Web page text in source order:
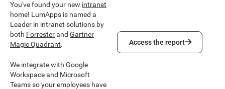
You've found your new intranet
home! LumApps is named a
Leader in intranet solutions by
both Forresterand Gartner
Magic Quadrant.
We integrate with Google
Workspace and Microsoft
Teams so your employees have
Access the report
Access the report